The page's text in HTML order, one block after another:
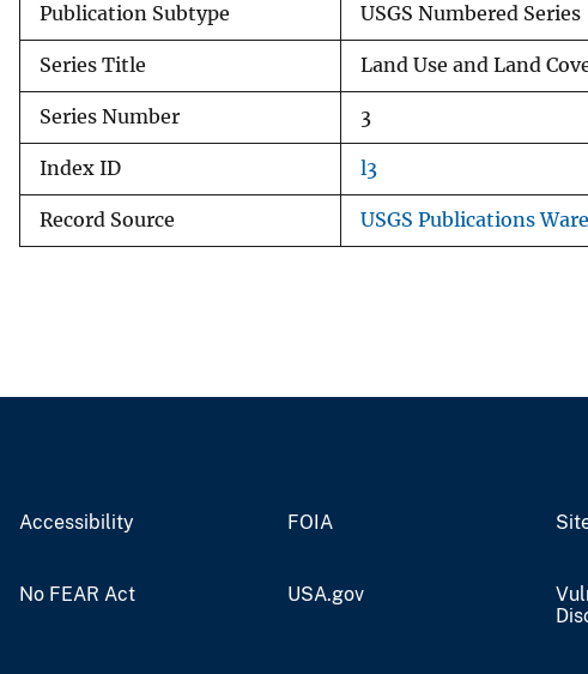
Publication Subtype USGS Numbered Series
Series Title Land Use and Land
Series Number 3
Index ID l3
Record Source USGS Publications
Accessibility FOIA
No FEAR Act USA.gov